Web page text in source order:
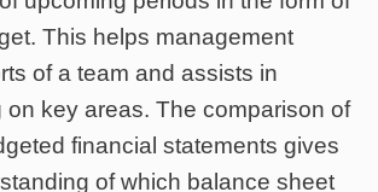
This helps management
of a team and assists in
on key areas. The comparison of
financial statements gives
of which balance sheet